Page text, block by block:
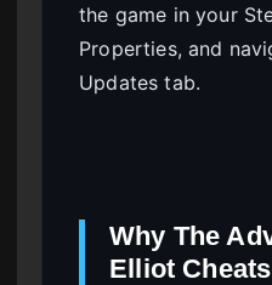
the game in your
Properties, and
Updates tab.
Why The
Elliot